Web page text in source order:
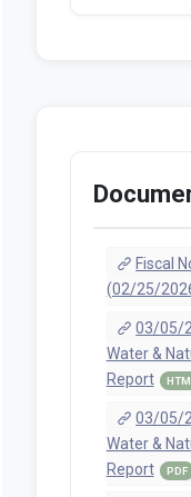
Fiscal
(02/25/
03/05/
Water &
Report
03/05/
Water &
Report
PDF